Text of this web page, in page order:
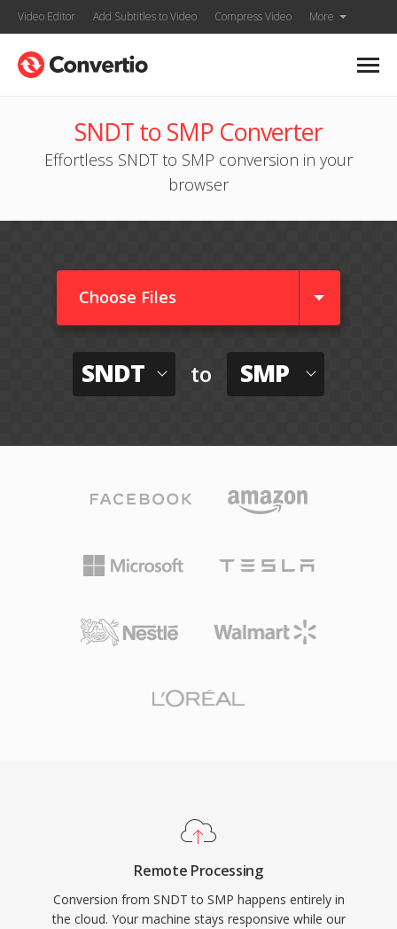
Video Editor Add Subtitles to Video Compress Video More
SNDT to SMP Converter
Effortless SNDT to SMP conversion in your
browser
Choose Files
SNDT to SMP
Remote Processing
Conversion from SNDT to SMP happens entirely in
the cloud. Your machine stays responsive while our